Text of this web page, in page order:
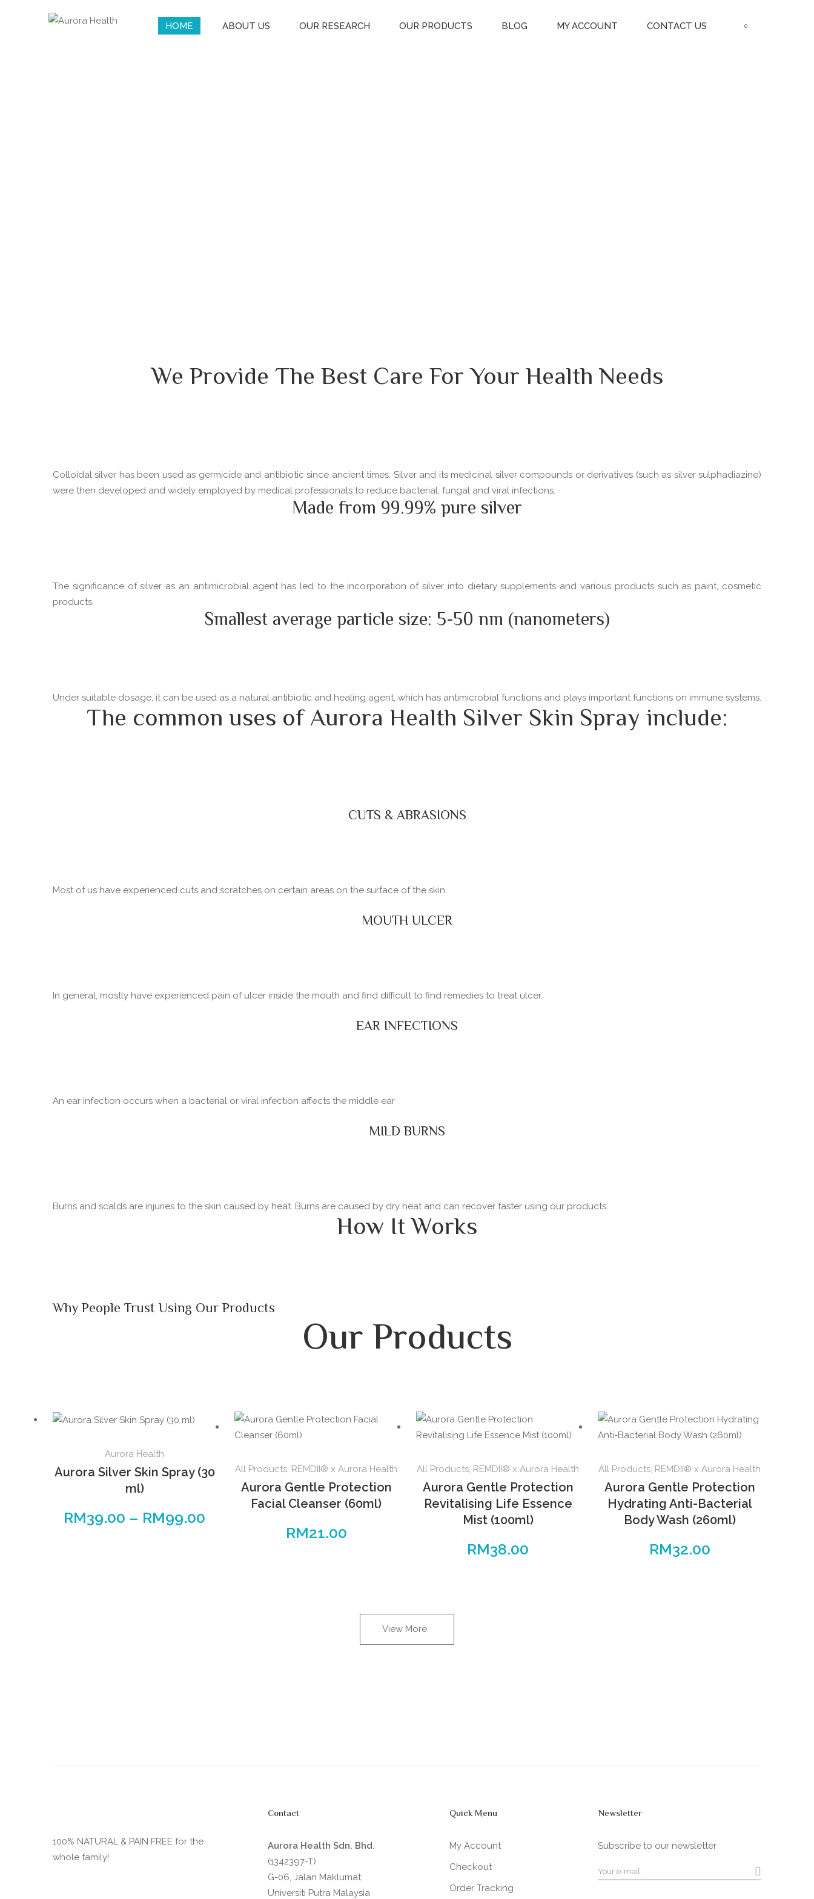
HOME ABOUT US OUR RESEARCH OUR PRODUCTS BLOG MY ACCOUNT CONTACT US 0
We Provide The Best Care For Your Health Needs
Colloidal silver has been used as germicide and antibiotic since ancient times. Silver and its medicinal silver compounds or derivatives (such as silver sulphadiazine)
were then developed and widely employed by medical professionals to reduce bacterial, fungal and viral infections.
Made from 99.99% pure silver
The significance of silver as an antimicrobial agent has led to the incorporation of silver into dietary supplements and various products such as paint, cosmetic
products.
Smallest average particle size: 5-50 nm (nanometers)
Under suitable dosage, it can be used as a natural antibiotic and healing agent, which has antimicrobial functions and plays important functions on immune systems.
The common uses of Aurora Health Silver Skin Spray include:
CUTS & ABRASIONS
Most of us have experienced cuts and scratches on certain areas on the surface of the skin.
MOUTH ULCER
In general, mostly have experienced pain of ulcer inside the mouth and find difficult to find remedies to treat ulcer.
EAR INFECTIONS
An ear infection occurs when a bacterial or viral infection affects the middle ear
MILD BURNS
Burns and scalds are injuries to the skin caused by heat. Burns are caused by dry heat and can recover faster using our products.
How It Works
Why People Trust Using Our Products
Our Products
product
has
multiple
The
Aurora Health
Aurora Silver Skin Spray (30
ml)
RM39.00 – RM99.00
All Products, REMDII® x Aurora Health
Aurora Gentle Protection
Facial Cleanser (60ml)
RM21.00
All Products, REMDII® x Aurora Health
Aurora Gentle Protection
Revitalising Life Essence
Mist (100ml)
RM38.00
All Products, REMDII® x Aurora Health
Aurora Gentle Protection
Hydrating Anti-Bacterial
Body Wash (260ml)
RM32.00
View More
100% NATURAL & PAIN FREE for the
whole family!
Contact
Aurora Health Sdn. Bhd.
(1342397-T)
G-06, Jalan Maklumat,
Universiti Putra Malaysia
Quick Menu
My Account
Checkout
Order Tracking
Newsletter
Subscribe to our newsletter